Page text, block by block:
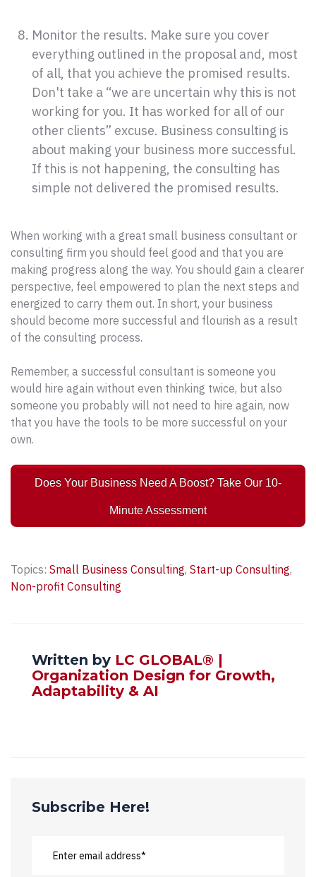
Monitor the results. Make sure you cover
everything outlined in the proposal and, most
of all, that you achieve the promised results.
Don't take a “we are uncertain why this is not
working for you. It has worked for all of our
other clients” excuse. Business consulting is
about making your business more successful.
If this is not happening, the consulting has
simple not delivered the promised results.
When working with a great small business consultant or
consulting firm you should feel good and that you are
making progress along the way. You should gain a clearer
perspective, feel empowered to plan the next steps and
energized to carry them out. In short, your business
should become more successful and flourish as a result
of the consulting process.
Remember, a successful consultant is someone you
would hire again without even thinking twice, but also
someone you probably will not need to hire again, now
that you have the tools to be more successful on your
own.
Does Your Business Need A Boost? Take Our 10-
Minute Assessment
Topics: Small Business Consulting, Start-up Consulting,
Non-profit Consulting
Written by LC GLOBAL® |
Organization Design for Growth,
Adaptability & AI
Subscribe Here!